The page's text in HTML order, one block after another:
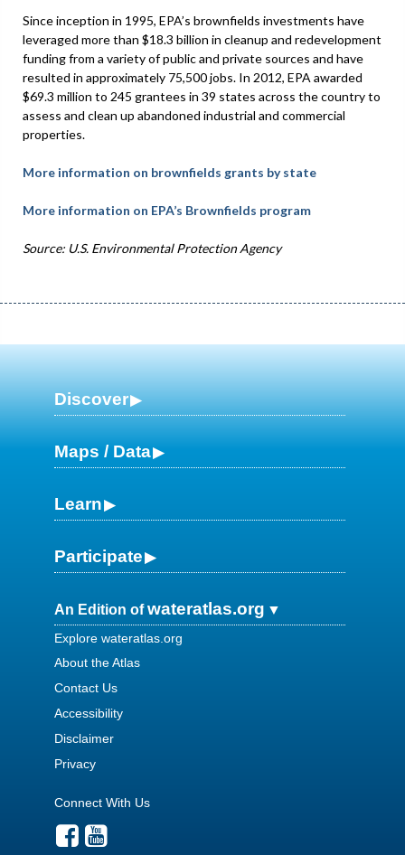
Since inception in 1995, EPA’s brownfields investments have
leveraged more than $18.3 billion in cleanup and redevelopment
funding from a variety of public and private sources and have
resulted in approximately 75,500 jobs. In 2012, EPA awarded
$69.3 million to 245 grantees in 39 states across the country to
assess and clean up abandoned industrial and commercial
properties.
More information on brownfields grants by state
More information on EPA’s Brownfields program
Source: U.S. Environmental Protection Agency
Discover
Maps / Data
Learn
Participate
An Edition ofwateratlas.org
Explore wateratlas.org
About the Atlas
Contact Us
Accessibility
Disclaimer
Privacy
Connect With Us